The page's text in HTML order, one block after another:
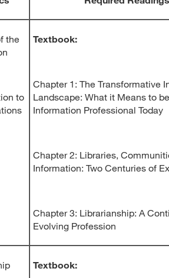
the
to
Textbook:
Chapter 1: The Transformative
Landscape: What it Means to
Information Professional Today
Chapter 2: Libraries,
Information: Two Centuries of
Chapter 3: Librarianship: A
Evolving Profession
Textbook: